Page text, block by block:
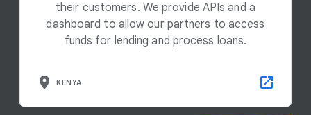
their customers. We provide APIs and a
dashboard to allow our partners to access
funds for lending and process loans.
KENYA